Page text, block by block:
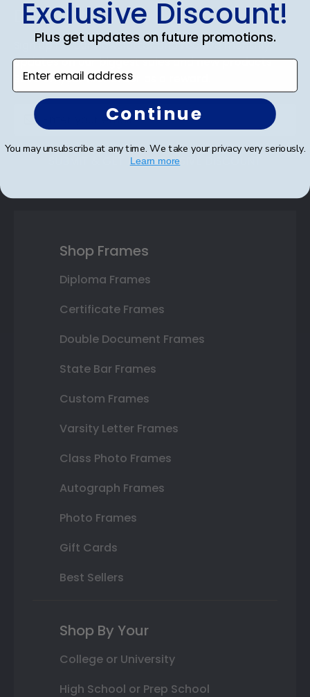
Discount
Sign up for our newsletter and receive monthly
updates on our biggest sales and new products.
Save on your first order as a reward.
SUBMIT & GET AN EXCLUSIVE DISCOUNT
Shop Frames
Diploma Frames
Certificate Frames
Double Document Frames
State Bar Frames
Custom Frames
Varsity Letter Frames
Class Photo Frames
Autograph Frames
Photo Frames
Gift Cards
Best Sellers
Shop By Your
College or University
High School or Prep School
Exclusive Discount!
Plus get updates on future promotions.
Enter email address
Continue
You may unsubscribe at any time. We take your privacy very seriously.
Learn more